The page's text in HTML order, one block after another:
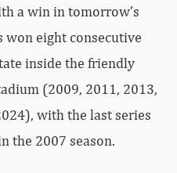
a win in tomorrow’s
won eight consecutive
inside the friendly
(2009, 2011, 2013,
with the last series
the 2007 season.